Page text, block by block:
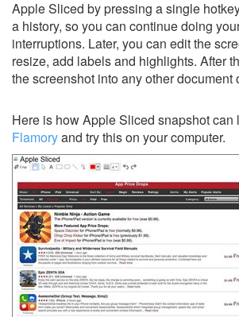
Apple Sliced by pressing a single
a history, so you can continue doing
interruptions. Later, you can edit the
resize, add labels and highlights. After
the screenshot into any other document
Here is how Apple Sliced snapshot can
Flamoryand try this on your computer.